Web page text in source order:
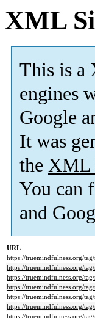
XML
This is a
engines
Google
It was
the XML
You can
and
URL
https://truemindfulness.org/
https://truemindfulness.org/
https://truemindfulness.org/
https://truemindfulness.org/
https://truemindfulness.org/
https://truemindfulness.org/
https://truemindfulness.org/